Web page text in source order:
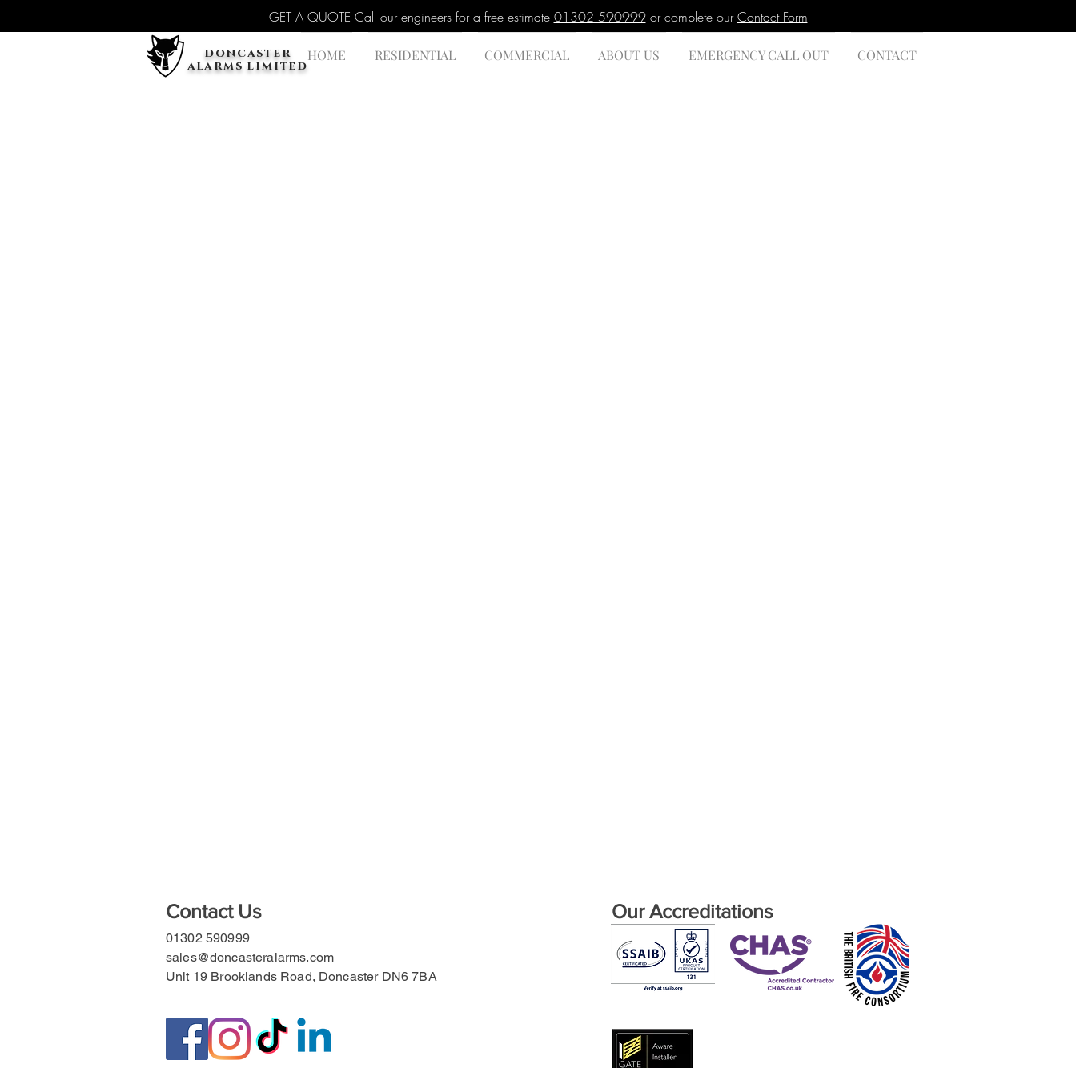
GET A QUOTE Call our engineers for a free estimate 01302 590999or complete ourContact Form
doncaster
alarms limited
HOME RESIDENTIAL COMMERCIAL ABOUT US EMERGENCY CALL OUT CONTACT
Contact Us
01302 590999
sales@doncasteralarms.com
Unit 19 Brooklands Road, Doncaster DN6 7BA
Our Accreditations